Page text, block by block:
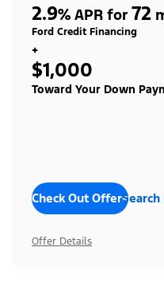
2.9% APR for 72
Ford Credit Financing
+
$1,000
Toward Your Down
Check Out Offers
Offer Details